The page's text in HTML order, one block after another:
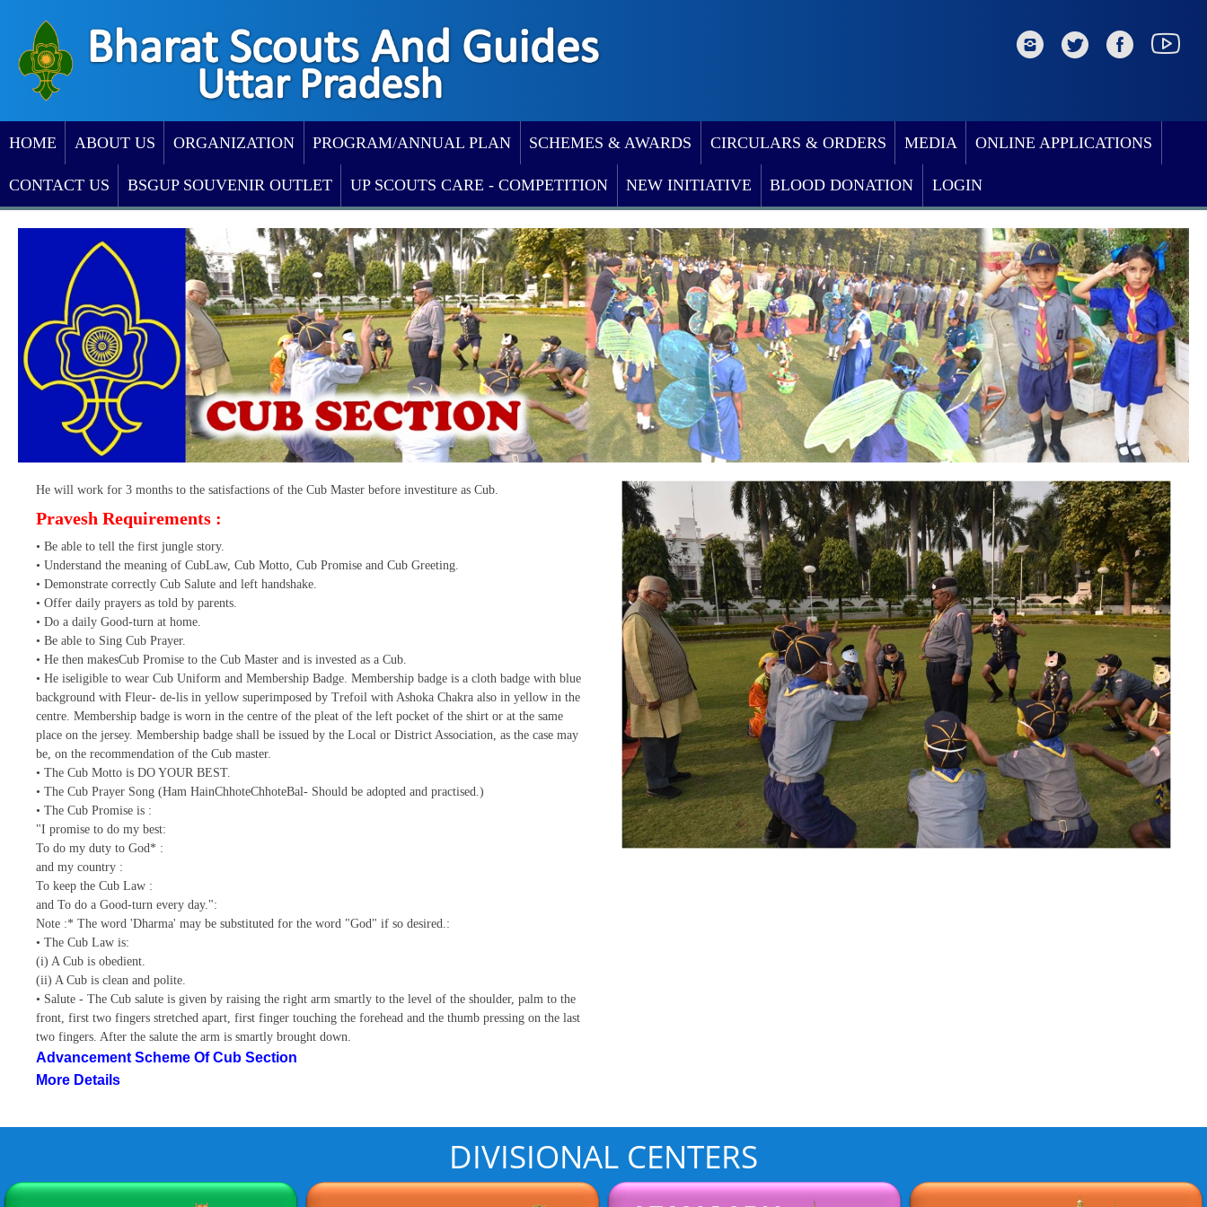
HOME ABOUT US ORGANIZATION PROGRAM/ANNUAL PLAN SCHEMES & AWARDS CIRCULARS & ORDERS MEDIA ONLINE APPLICATIONS
CONTACT US BSGUP SOUVENIR OUTLET UP SCOUTS CARE - COMPETITION NEW INITIATIVE BLOOD DONATION LOGIN
He will work for 3 months to the satisfactions of the Cub Master before investiture as Cub.
Pravesh Requirements :
• Be able to tell the first jungle story.
• Understand the meaning of CubLaw, Cub Motto, Cub Promise and Cub Greeting.
• Demonstrate correctly Cub Salute and left handshake.
• Offer daily prayers as told by parents.
• Do a daily Good-turn at home.
• Be able to Sing Cub Prayer.
• He then makesCub Promise to the Cub Master and is invested as a Cub.
• He iseligible to wear Cub Uniform and Membership Badge. Membership badge is a cloth badge with blue
background with Fleur- de-lis in yellow superimposed by Trefoil with Ashoka Chakra also in yellow in the
centre. Membership badge is worn in the centre of the pleat of the left pocket of the shirt or at the same
place on the jersey. Membership badge shall be issued by the Local or District Association, as the case may
be, on the recommendation of the Cub master.
• The Cub Motto is DO YOUR BEST.
• The Cub Prayer Song (Ham HainChhoteChhoteBal- Should be adopted and practised.)
• The Cub Promise is :
"I promise to do my best:
To do my duty to God* :
and my country :
To keep the Cub Law :
and To do a Good-turn every day.":
Note :* The word 'Dharma' may be substituted for the word "God" if so desired.:
• The Cub Law is:
(i) A Cub is obedient.
(ii) A Cub is clean and polite.
• Salute - The Cub salute is given by raising the right arm smartly to the level of the shoulder, palm to the
front, first two fingers stretched apart, first finger touching the forehead and the thumb pressing on the last
two fingers. After the salute the arm is smartly brought down.
Advancement Scheme Of Cub Section
More Details
DIVISIONAL CENTERS